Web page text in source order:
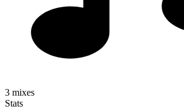
3 mixes
Stats